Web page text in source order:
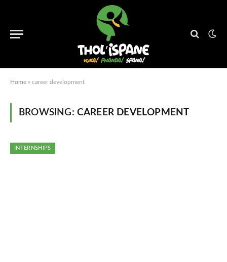
Home » career development
BROWSING: CAREER DEVELOPMENT
INTERNSHIPS